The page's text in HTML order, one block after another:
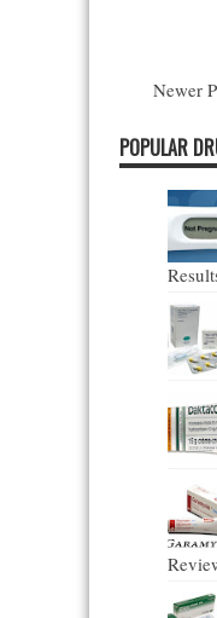
Newer
POPULAR